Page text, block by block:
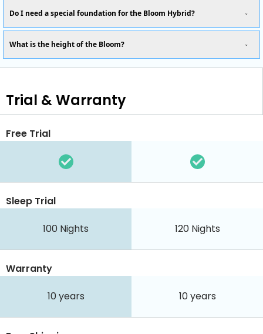
Do I need a special foundation for the Bloom Hybrid?
What is the height of the Bloom?
Trial & Warranty
Free Trial
Sleep Trial
100 Nights 120Nights
Warranty
10 years 10 years